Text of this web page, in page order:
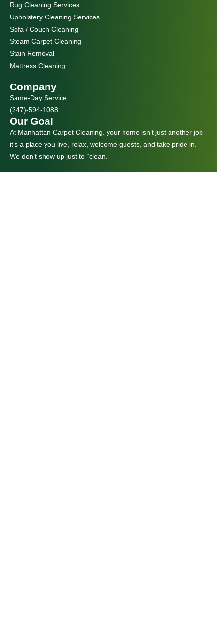
Rug Cleaning Services
Upholstery Cleaning Services
Sofa / Couch Cleaning
Steam Carpet Cleaning
Stain Removal
Mattress Cleaning
Company
Same-Day Service
(347)-594-1088
Our Goal
At Manhattan Carpet Cleaning, your home isn’t just another job
it’s a place you live, relax, welcome guests, and take pride in.
We don’t show up just to “clean.”